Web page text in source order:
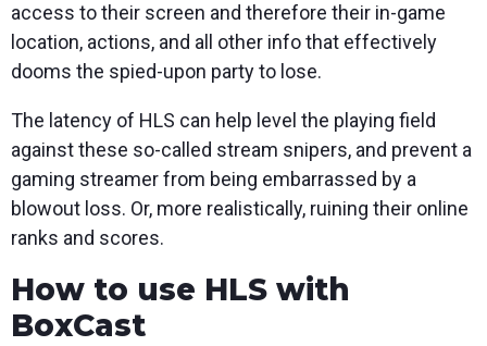
access to their screen and therefore their in-game
location, actions, and all other info that effectively
dooms the spied-upon party to lose.
The latency of HLS can help level the playing field
against these so-called stream snipers, and prevent a
gaming streamer from being embarrassed by a
blowout loss. Or, more realistically, ruining their online
ranks and scores.
How to use HLS with
BoxCast